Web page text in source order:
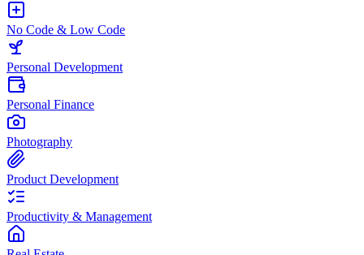
No Code & Low Code
Personal Development
Personal Finance
Photography
Product Development
Productivity & Management